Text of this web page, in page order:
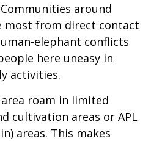
around
most from direct contact
elephant conflicts
here uneasy in
activities.
roam in limited
cultivation areas or APL
areas. This makes